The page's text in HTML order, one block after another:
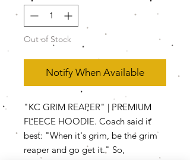
Out of Stock
Notify When Available
"KC GRIM REAPER" | PREMIUM
FLEECE HOODIE. Coach said it
best: "When it's grim, be the grim
reaper and go get it." So,